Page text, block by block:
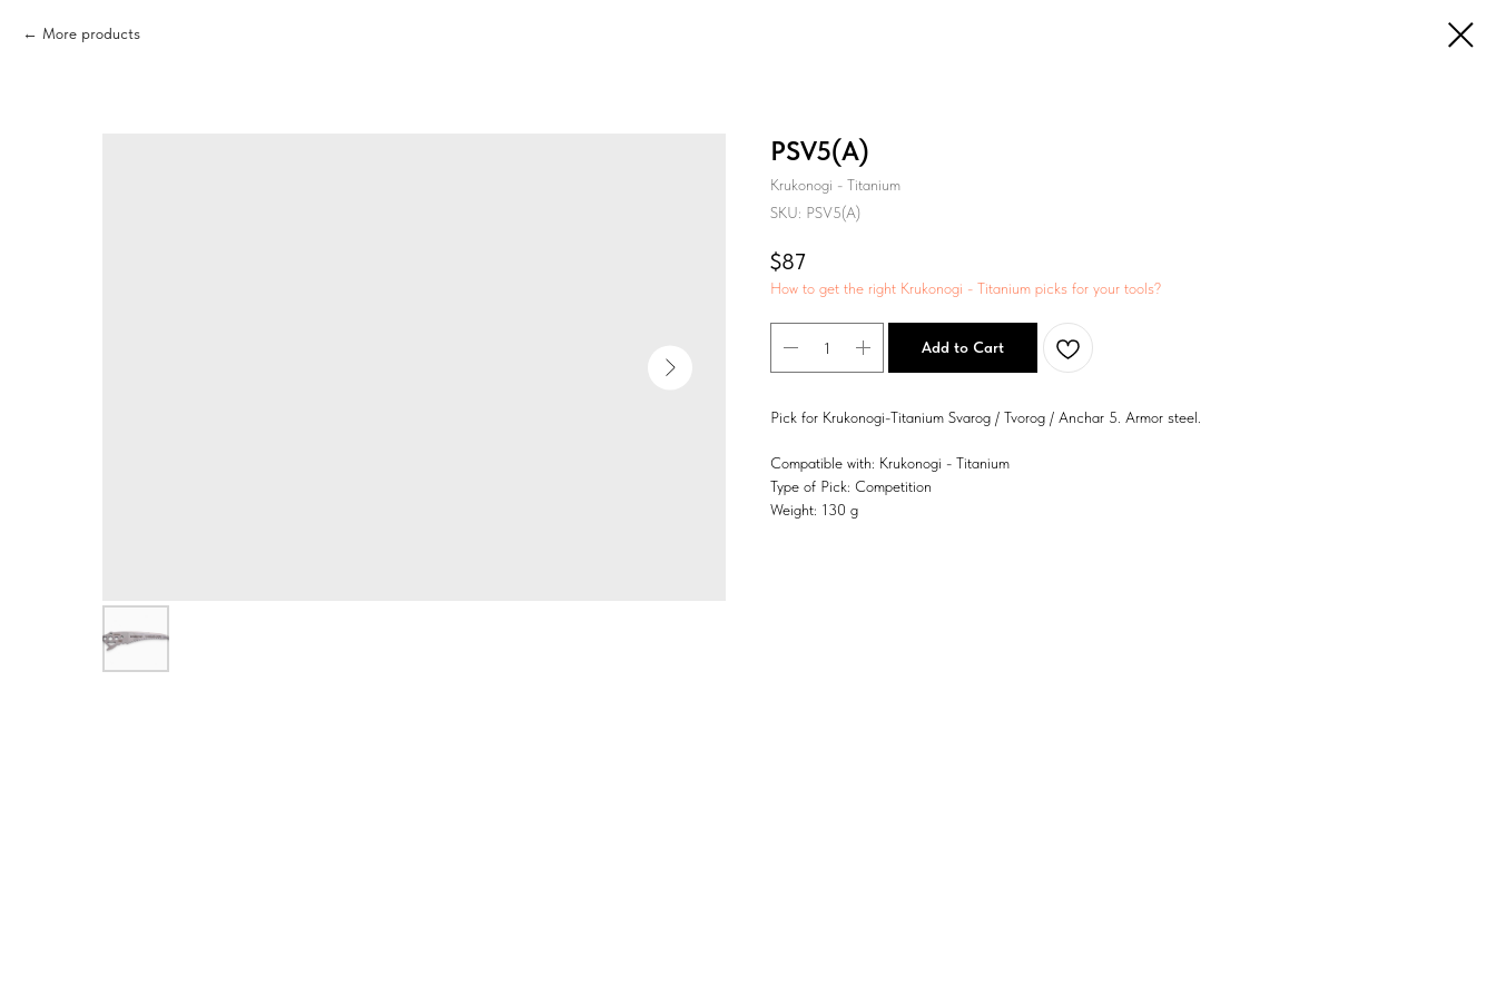
More products
PSV5(A)
Krukonogi - Titanium
SKU: PSV5(A)
$87
How to get the right Krukonogi - Titanium picks for your tools?
Add to Cart
Pick for Krukonogi-Titanium Svarog / Tvorog / Anchar 5. Armor steel.
Compatible with: Krukonogi - Titanium
Type of Pick: Competition
Weight: 130 g